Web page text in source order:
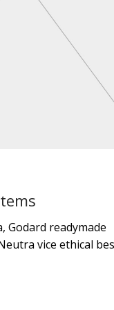
Godard readymade
vice ethical